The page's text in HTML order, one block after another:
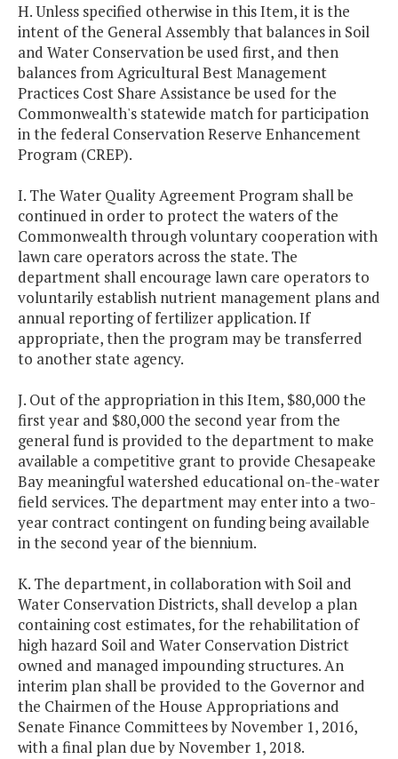
H. Unless specified otherwise in this Item, it is the
intent of the General Assembly that balances in Soil
and Water Conservation be used first, and then
balances from Agricultural Best Management
Practices Cost Share Assistance be used for the
Commonwealth's statewide match for participation
in the federal Conservation Reserve Enhancement
Program (CREP).
I. The Water Quality Agreement Program shall be
continued in order to protect the waters of the
Commonwealth through voluntary cooperation with
lawn care operators across the state. The
department shall encourage lawn care operators to
voluntarily establish nutrient management plans and
annual reporting of fertilizer application. If
appropriate, then the program may be transferred
to another state agency.
J. Out of the appropriation in this Item, $80,000 the
first year and $80,000 the second year from the
general fund is provided to the department to make
available a competitive grant to provide Chesapeake
Bay meaningful watershed educational on-the-water
field services. The department may enter into a two-
year contract contingent on funding being available
in the second year of the biennium.
K. The department, in collaboration with Soil and
Water Conservation Districts, shall develop a plan
containing cost estimates, for the rehabilitation of
high hazard Soil and Water Conservation District
owned and managed impounding structures. An
interim plan shall be provided to the Governor and
the Chairmen of the House Appropriations and
Senate Finance Committees by November 1, 2016,
with a final plan due by November 1, 2018.